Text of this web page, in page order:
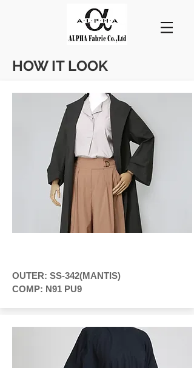
HOW IT LOOK
OUTER: SS-342(MANTIS)
COMP: N91 PU9